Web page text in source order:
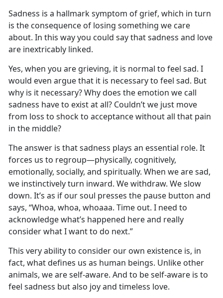
Sadness is a hallmark symptom of grief, which in turn
is the consequence of losing something we care
about. In this way you could say that sadness and love
are inextricably linked.
Yes, when you are grieving, it is normal to feel sad. I
would even argue that it is necessary to feel sad. But
why is it necessary? Why does the emotion we call
sadness have to exist at all? Couldn’t we just move
from loss to shock to acceptance without all that pain
in the middle?
The answer is that sadness plays an essential role. It
forces us to regroup—physically, cognitively,
emotionally, socially, and spiritually. When we are sad,
we instinctively turn inward. We withdraw. We slow
down. It’s as if our soul presses the pause button and
says, “Whoa, whoa, whoaaa. Time out. I need to
acknowledge what’s happened here and really
consider what I want to do next.”
This very ability to consider our own existence is, in
fact, what defines us as human beings. Unlike other
animals, we are self-aware. And to be self-aware is to
feel sadness but also joy and timeless love.